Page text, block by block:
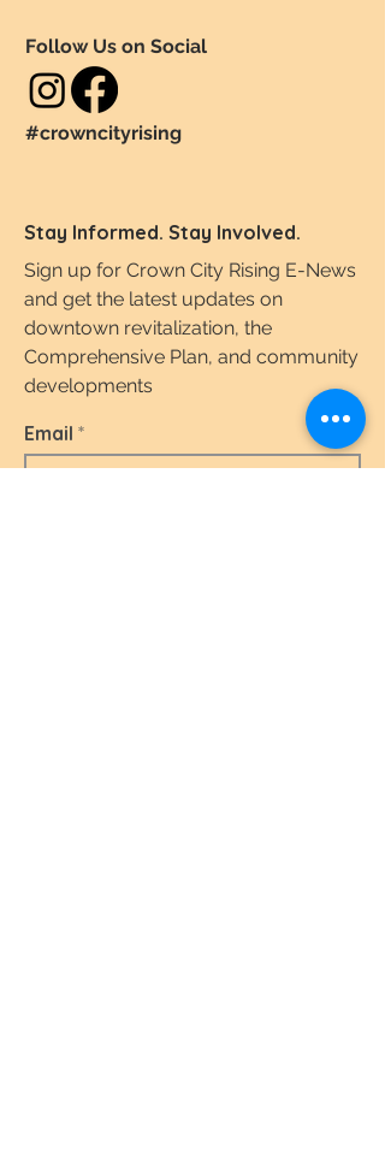
Follow Us on Social
#crowncityrising
Stay Informed. Stay Involved.
Sign up for Crown City Rising E-News
and get the latest updates on
downtown revitalization, the
Comprehensive Plan, and community
developments
Email